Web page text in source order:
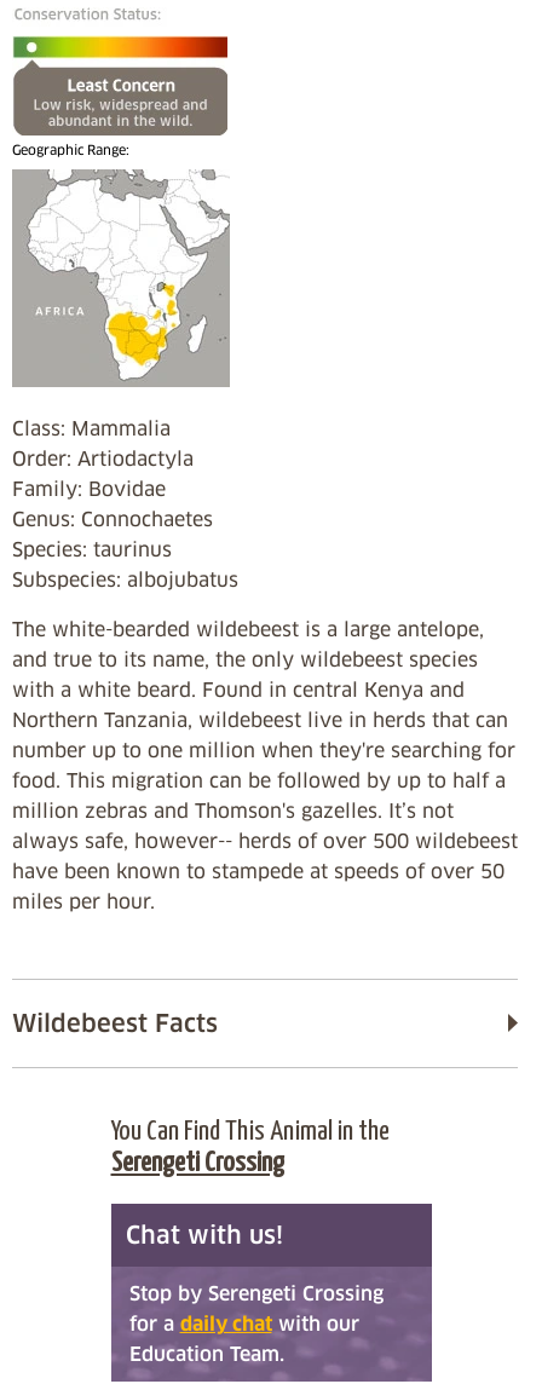
Geographic Range:
Class: Mammalia
Order: Artiodactyla
Family: Bovidae
Genus: Connochaetes
Species: taurinus
Subspecies: albojubatus
The white-bearded wildebeest is a large antelope,
and true to its name, the only wildebeest species
with a white beard. Found in central Kenya and
Northern Tanzania, wildebeest live in herds that can
number up to one million when they're searching for
food. This migration can be followed by up to half a
million zebras and Thomson's gazelles. It’s not
always safe, however-- herds of over 500 wildebeest
have been known to stampede at speeds of over 50
miles per hour.
Wildebeest Facts
You Can Find This Animal in the
Serengeti Crossing
Chat with us!
Stop by Serengeti Crossing
for a daily chatwith our
Education Team.